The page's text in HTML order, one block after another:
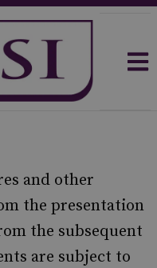
and other
the presentation
the subsequent
are subject to